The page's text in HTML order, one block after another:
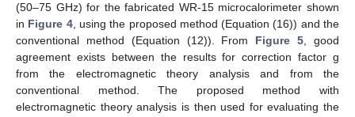
(50–75 GHz) for the fabricated WR-15 microcalorimeter shown
in Figure 4, using the proposed method (Equation (16)) and the
conventional method (Equation (12)). From Figure 5, good
agreement exists between the results for correction factor g
from the electromagnetic theory analysis and from the
conventional method. The proposed method with
electromagnetic theory analysis is then used for evaluating the